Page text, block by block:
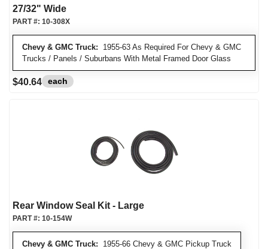
27/32" Wide
Chevy & GMC Truck: 1955-63 As Required For Chevy & GMC
Trucks / Panels / Suburbans With Metal Framed Door Glass
PART #: 10-308X
$40.64 each
Rear Window Seal Kit - Large
Chevy & GMC Truck: 1955-66 Chevy & GMC Pickup Truck
PART #: 10-154W